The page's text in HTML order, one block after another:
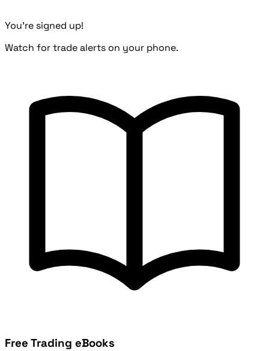
You're signed up!
Watch for trade alerts on your phone.
Free Trading eBooks